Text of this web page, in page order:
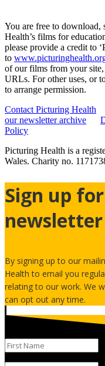
You are free to
Health’s films for
please provide a credit to
to
of our films from your site,
URLs. For other uses, or
to arrange permission.
Contact Picturing Health
our newsletter archive
Policy
Picturing Health is a
Wales. Charity no.
Sign up
newsletter
By signing up to our
Health to email you
relating to our work. We
can opt out any time.